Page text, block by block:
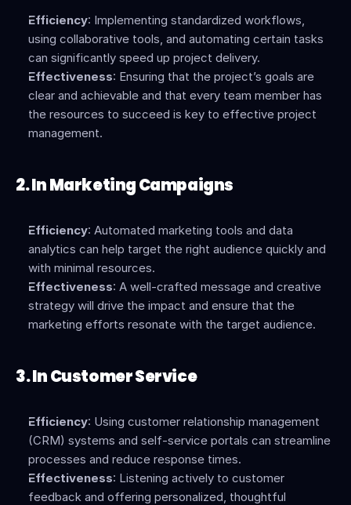
Efficiency: Implementing standardized workflows,
using collaborative tools, and automating certain tasks
can significantly speed up project delivery.
Effectiveness: Ensuring that the project’s goals are
clear and achievable and that every team member has
the resources to succeed is key to effective project
management.
2. In Marketing Campaigns
Efficiency: Automated marketing tools and data
analytics can help target the right audience quickly and
with minimal resources.
Effectiveness: A well-crafted message and creative
strategy will drive the impact and ensure that the
marketing efforts resonate with the target audience.
3. In Customer Service
Efficiency: Using customer relationship management
(CRM) systems and self-service portals can streamline
processes and reduce response times.
Effectiveness: Listening actively to customer
feedback and offering personalized, thoughtful